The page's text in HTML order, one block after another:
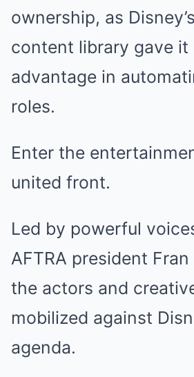
ownership, as
content library gave it
advantage in
roles.
Enter the
united front.
Led by powerful
AFTRA president Fran
the actors and
mobilized against
agenda.